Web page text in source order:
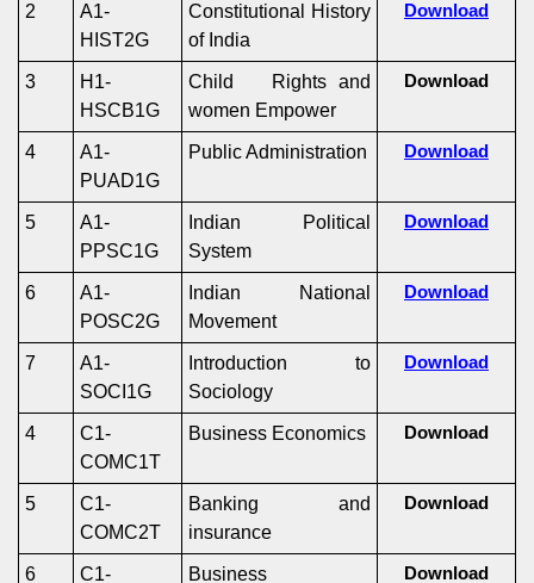
2
A1-
HIST2G
Constitutional History
of India
Download
3
H1-
HSCB1G
Child Rights and
women Empower
Download
4
A1-
PUAD1G
Public Administration Download
5
A1-
PPSC1G
Indian Political
System
Download
6
A1-
POSC2G
Indian National
Movement
Download
7
A1-
SOCI1G
Introduction to
Sociology
Download
4
C1-
COMC1T
Business Economics Download
5
C1-
COMC2T
Banking and
insurance
Download
6
C1-
Business
Download